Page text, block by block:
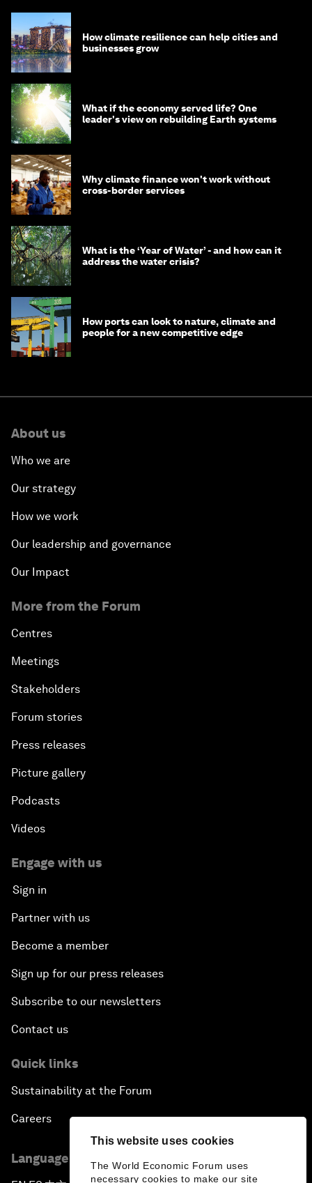
This website uses cookies
The World Economic Forum uses
necessary cookies to make our site
How climate resilience can help cities and
businesses grow
What if the economy served life? One
leader's view on rebuilding Earth systems
Why climate finance won't work without
cross-border services
What is the ‘Year of Water’ - and how can it
address the water crisis?
How ports can look to nature, climate and
people for a new competitive edge
About us
Who we are
Our strategy
How we work
Our leadership and governance
Our Impact
More from the Forum
Centres
Meetings
Stakeholders
Forum stories
Press releases
Picture gallery
Podcasts
Videos
Engage with us
Sign in
Partner with us
Become a member
Sign up for our press releases
Subscribe to our newsletters
Contact us
Quick links
Sustainability at the Forum
Careers
Language editions